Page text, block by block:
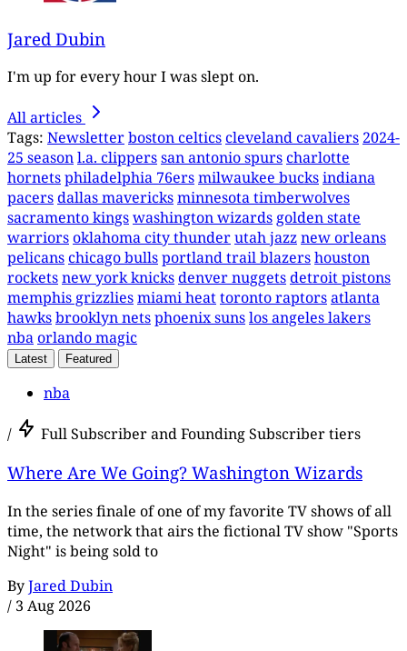
Jared Dubin
I'm up for every hour I was slept on.
All articles
Tags: Newsletterboston celticscleveland cavaliers 2024-
25 seasonl.a. clipperssan antonio spurscharlotte
hornetsphiladelphia 76ersmilwaukee bucksindiana
pacersdallas mavericksminnesota timberwolves
sacramento kingswashington wizards golden state
warriorsoklahoma city thunderutah jazznew orleans
pelicanschicago bullsportland trail blazershouston
rocketsnew york knicksdenver nuggetsdetroit pistons
memphis grizzliesmiami heattoronto raptorsatlanta
hawksbrooklyn netsphoenix sunslos angeles lakers
nbaorlando magic
Latest Featured
nba
/ Full Subscriber and Founding Subscriber tiers
Where Are We Going? Washington Wizards
In the series finale of one of my favorite TV shows of all
time, the network that airs the fictional TV show "Sports
Night" is being sold to
ByJared Dubin
/ 3 Aug 2026